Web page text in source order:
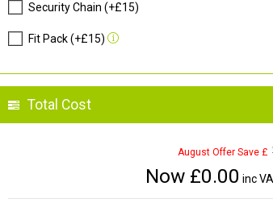
Security Chain (+£15)
Fit Pack (+£15)
Total Cost
August Offer Save £
Now £0.00 inc